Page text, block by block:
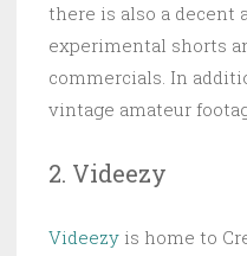
there is also a decent
experimental shorts
commercials. In
vintage amateur
2. Videezy
Videezy is home to